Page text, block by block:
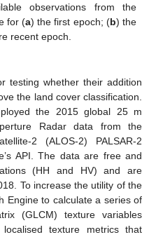
observations from the
for (a) the first epoch; (b) the
recent epoch.
testing whether their addition
the land cover classification.
the 2015 global 25 m
Radar data from the
2 (ALOS-2) PALSAR-2
API. The data are free and
(HH and HV) and are
To increase the utility of the
Engine to calculate a series of
(GLCM) texture variables
texture metrics that